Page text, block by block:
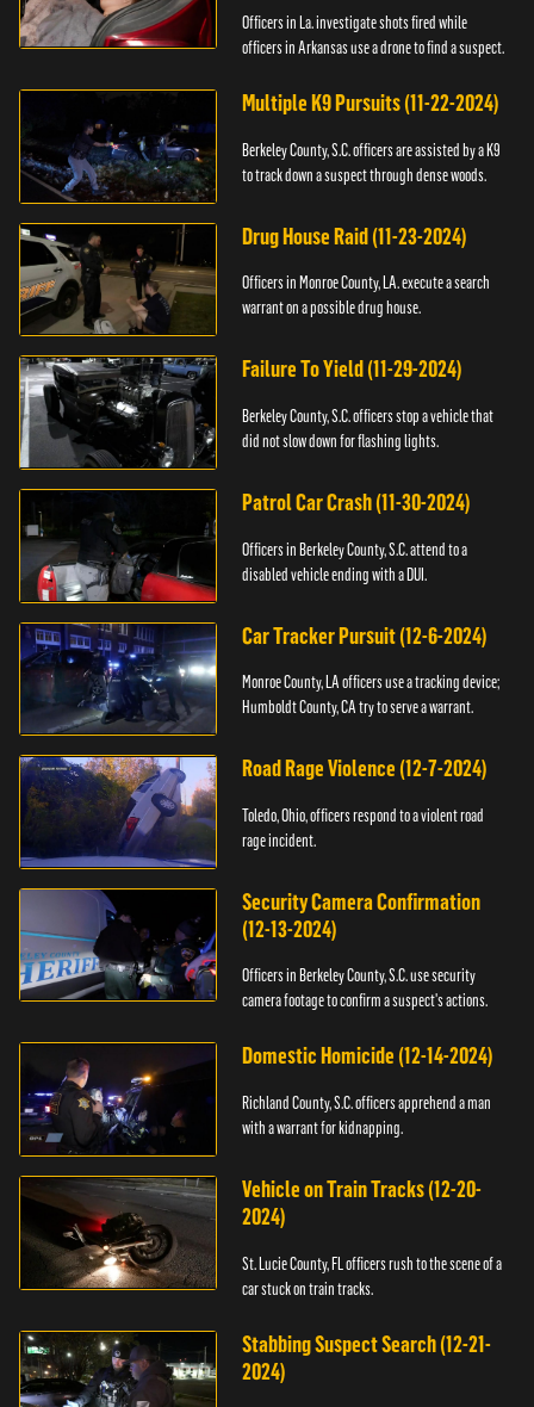
Officers in La. investigate shots fired while
officers in Arkansas use a drone to find a suspect.
Multiple K9 Pursuits (11-22-2024)
Berkeley County, S.C. officers are assisted by a K9
to track down a suspect through dense woods.
Drug House Raid (11-23-2024)
Officers in Monroe County, LA. execute a search
warrant on a possible drug house.
Failure To Yield (11-29-2024)
Berkeley County, S.C. officers stop a vehicle that
did not slow down for flashing lights.
Patrol Car Crash (11-30-2024)
Officers in Berkeley County, S.C. attend to a
disabled vehicle ending with a DUI.
Car Tracker Pursuit (12-6-2024)
Monroe County, LA officers use a tracking device;
Humboldt County, CA try to serve a warrant.
Road Rage Violence (12-7-2024)
Toledo, Ohio, officers respond to a violent road
rage incident.
Security Camera Confirmation
(12-13-2024)
Officers in Berkeley County, S.C. use security
camera footage to confirm a suspect's actions.
Domestic Homicide (12-14-2024)
Richland County, S.C. officers apprehend a man
with a warrant for kidnapping.
Vehicle on Train Tracks (12-20-
2024)
St. Lucie County, FL officers rush to the scene of a
car stuck on train tracks.
Stabbing Suspect Search (12-21-
2024)